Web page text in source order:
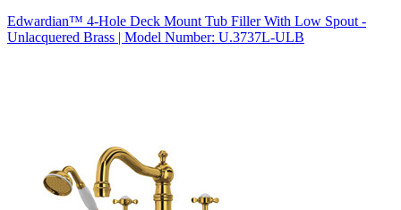
Edwardian™ 4-Hole Deck Mount Tub Filler With Low Spout -
Unlacquered Brass | Model Number: U.3737L-ULB